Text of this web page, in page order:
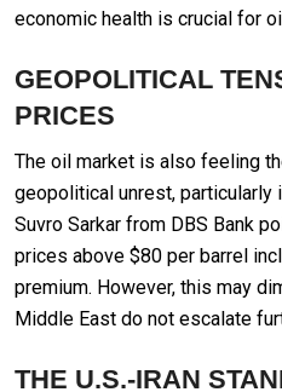
economic health is crucial for
GEOPOLITICAL
PRICES
The oil market is also feeling
geopolitical unrest, particularly
Suvro Sarkar from DBS Bank
prices above $80 per barrel
premium. However, this may
Middle East do not escalate
THE U.S.-IRAN